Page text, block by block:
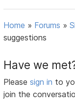
Home » Forums »
suggestions
Have we
Pleasesign in to
join the